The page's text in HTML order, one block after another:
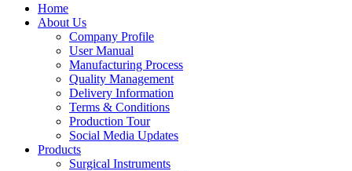
Home
About Us
Company Profile
User Manual
Manufacturing Process
Quality Management
Delivery Information
Terms & Conditions
Production Tour
Social Media Updates
Products
Surgical Instruments